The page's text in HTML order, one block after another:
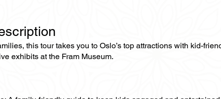
this tour takes you to Oslo’s top attractions with kid-
exhibits at the Fram Museum.